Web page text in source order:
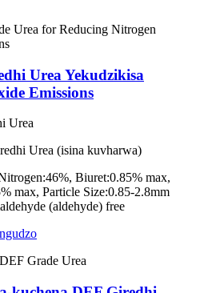
Urea Yekudzikisa
Emissions
Urea
Urea (isina kuvharwa)
Biuret:0.85% max,
max, Particle Size:0.85-2.8mm
(aldehyde) free